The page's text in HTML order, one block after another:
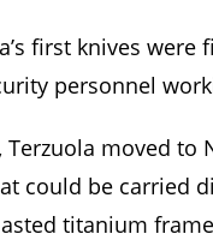
first knives
personnel
Terzuola moved to
could be carried
titanium